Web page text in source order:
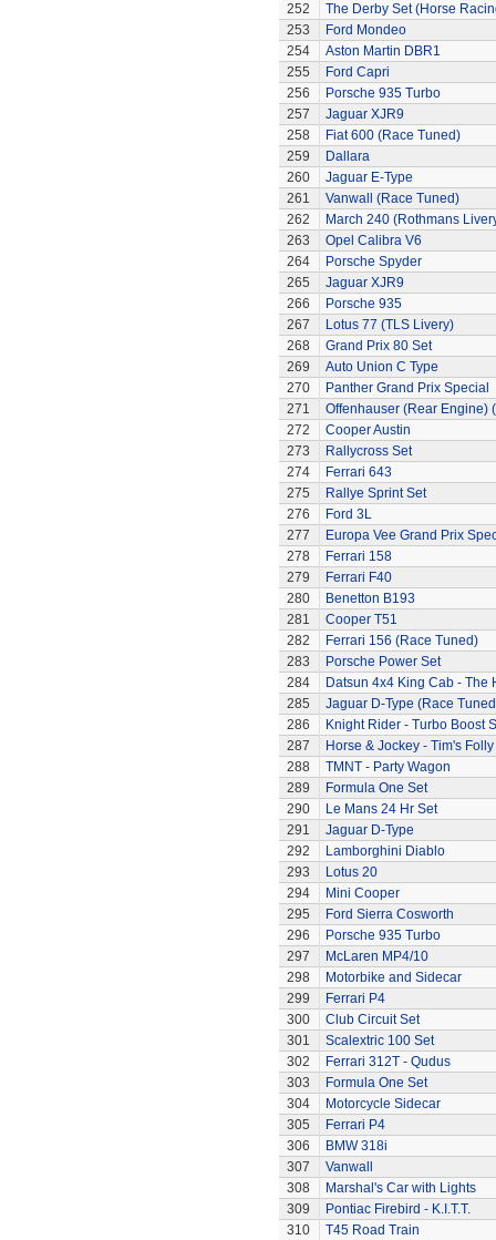
252
The Derby Set (Horse
253
Ford Mondeo
254
Aston Martin DBR1
255
Ford Capri
256
Porsche 935 Turbo
257
Jaguar XJR9
258
Fiat 600 (Race Tuned)
259
Dallara
260
Jaguar E-Type
261
Vanwall (Race Tuned)
262
March 240 (Rothmans
263
Opel Calibra V6
264
Porsche Spyder
265
Jaguar XJR9
266
Porsche 935
267
Lotus 77 (TLS Livery)
268
Grand Prix 80 Set
269
Auto Union C Type
270
Panther Grand Prix Special
271
Offenhauser (Rear Engine)
272
Cooper Austin
273
Rallycross Set
274
Ferrari 643
275
Rallye Sprint Set
276
Ford 3L
277
Europa Vee Grand Prix
278
Ferrari 158
279
Ferrari F40
280
Benetton B193
281
Cooper T51
282
Ferrari 156 (Race Tuned)
283
Porsche Power Set
284
Datsun 4x4 King Cab - The
285
Jaguar D-Type (Race
286
Knight Rider - Turbo Boost
287
Horse & Jockey - Tim's Folly
288
TMNT - Party Wagon
289
Formula One Set
290
Le Mans 24 Hr Set
291
Jaguar D-Type
292
Lamborghini Diablo
293
Lotus 20
294
Mini Cooper
295
Ford Sierra Cosworth
296
Porsche 935 Turbo
297
McLaren MP4/10
298
Motorbike and Sidecar
299
Ferrari P4
300
Club Circuit Set
301
Scalextric 100 Set
302
Ferrari 312T - Qudus
303
Formula One Set
304
Motorcycle Sidecar
305
Ferrari P4
306
BMW 318i
307
Vanwall
308
Marshal's Car with Lights
309
Pontiac Firebird - K.I.T.T.
310
T45 Road Train